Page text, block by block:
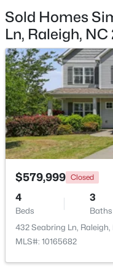
$369,900 Active
3
Beds
3
1916 Sierra Dr, Raleigh,
MLS#: 10185005
New - 10 Hours Ago
Sold Homes
Ln, Raleigh,
$579,999 Closed
4
Beds
3
Baths
432 Seabring Ln, Raleigh,
MLS#: 10165682